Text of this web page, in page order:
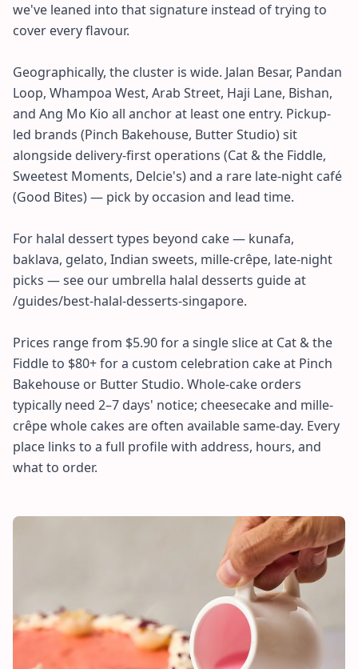
we've leaned into that signature instead of trying to
cover every flavour.
Geographically, the cluster is wide. Jalan Besar, Pandan
Loop, Whampoa West, Arab Street, Haji Lane, Bishan,
and Ang Mo Kio all anchor at least one entry. Pickup-
led brands (Pinch Bakehouse, Butter Studio) sit
alongside delivery-first operations (Cat & the Fiddle,
Sweetest Moments, Delcie's) and a rare late-night café
(Good Bites) — pick by occasion and lead time.
For halal dessert types beyond cake — kunafa,
baklava, gelato, Indian sweets, mille-crêpe, late-night
picks — see our umbrella halal desserts guide at
/guides/best-halal-desserts-singapore.
Prices range from $5.90 for a single slice at Cat & the
Fiddle to $80+ for a custom celebration cake at Pinch
Bakehouse or Butter Studio. Whole-cake orders
typically need 2–7 days' notice; cheesecake and mille-
crêpe whole cakes are often available same-day. Every
place links to a full profile with address, hours, and
what to order.